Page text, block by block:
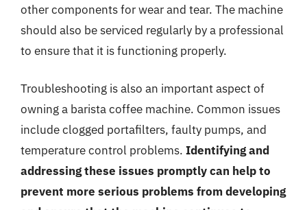
other components for wear and tear. The machine
should also be serviced regularly by a professional
to ensure that it is functioning properly.
Troubleshooting is also an important aspect of
owning a barista coffee machine. Common issues
include clogged portafilters, faulty pumps, and
temperature control problems. Identifying and
addressing these issues promptly can help to
prevent more serious problems from developing